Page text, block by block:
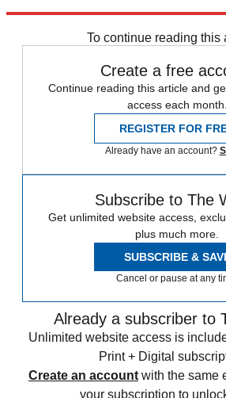
To continue reading this
Create a free
Continue reading this article and
access each month.
REGISTER FOR
Already have an account?
Subscribe to The
Get unlimited website access,
plus much more.
SUBSCRIBE &
Cancel or pause at any
Already a subscriber to
Unlimited website access is
Print + Digital
Create an account with the same
your subscription to